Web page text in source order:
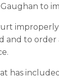
to
and to order
has